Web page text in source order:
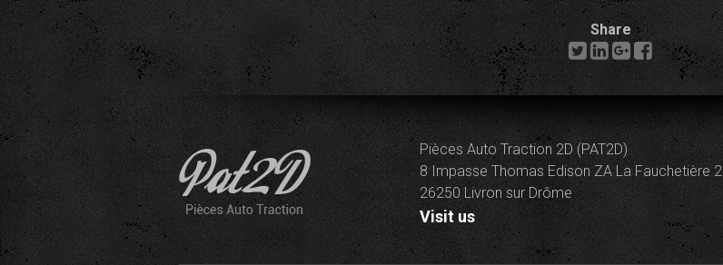
Share
Pièces Auto Traction 2D (PAT2D)
8 Impasse Thomas Edison ZA La Fauchetière 2
26250 Livron sur Drôme
Visit us